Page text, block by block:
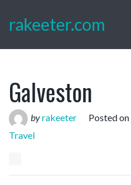
rakeeter.com
Galveston
byrakeeter Posted on
Travel